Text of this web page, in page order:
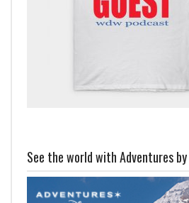
See the world with Adventures by